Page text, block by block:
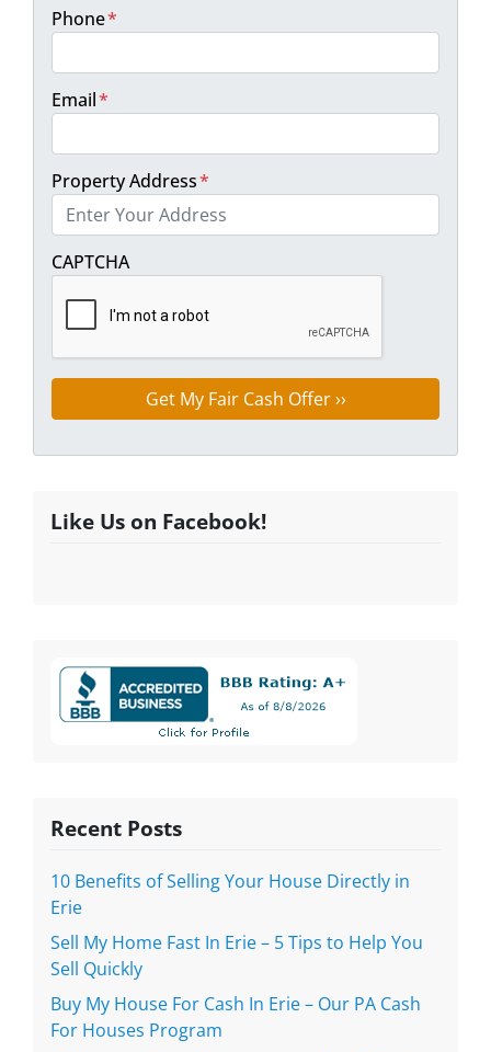
Phone*
Email*
Property Address*
CAPTCHA
Like Us on Facebook!
Recent Posts
10 Benefits of Selling Your House Directly in
Erie
Sell My Home Fast In Erie – 5 Tips to Help You
Sell Quickly
Buy My House For Cash In Erie – Our PA Cash
For Houses Program